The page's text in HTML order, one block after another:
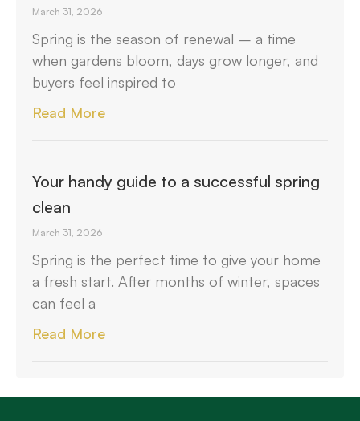
March 31, 2026
Spring is the season of renewal – a time
when gardens bloom, days grow longer, and
buyers feel inspired to
Read More
Your handy guide to a successful spring
clean
March 31, 2026
Spring is the perfect time to give your home
a fresh start. After months of winter, spaces
can feel a
Read More